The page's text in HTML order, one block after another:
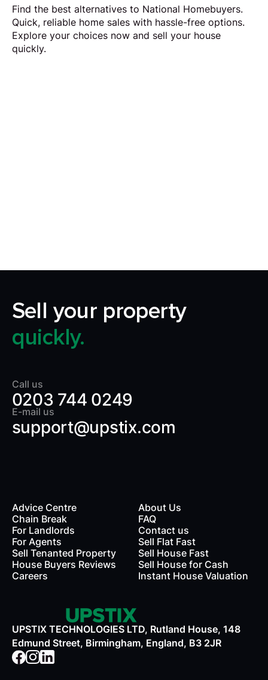
Find the best alternatives to National Homebuyers.
Quick, reliable home sales with hassle-free options.
Explore your choices now and sell your house
quickly.
Sell your property
quickly.
Call us
0203 744 0249
E-mail us
support@upstix.com
Advice Centre
Chain Break
For Landlords
For Agents
Sell Tenanted Property
House Buyers Reviews
Careers
About Us
FAQ
Contact us
Sell Flat Fast
Sell House Fast
Sell House for Cash
Instant House Valuation
UPSTIX TECHNOLOGIES LTD, Rutland House, 148
Edmund Street, Birmingham, England, B3 2JR